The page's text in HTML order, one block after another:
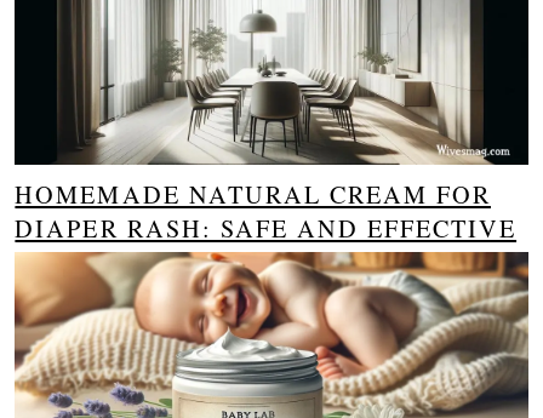
HOMEMADE NATURAL CREAM FOR
DIAPER RASH: SAFE AND EFFECTIVE